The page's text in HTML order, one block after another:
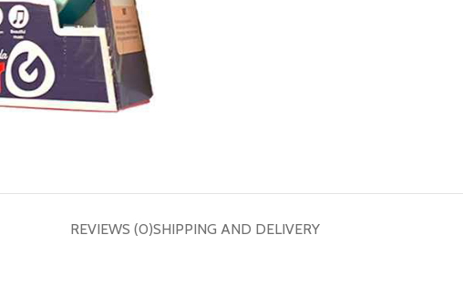
REVIEWS (0)SHIPPING AND DELIVERY